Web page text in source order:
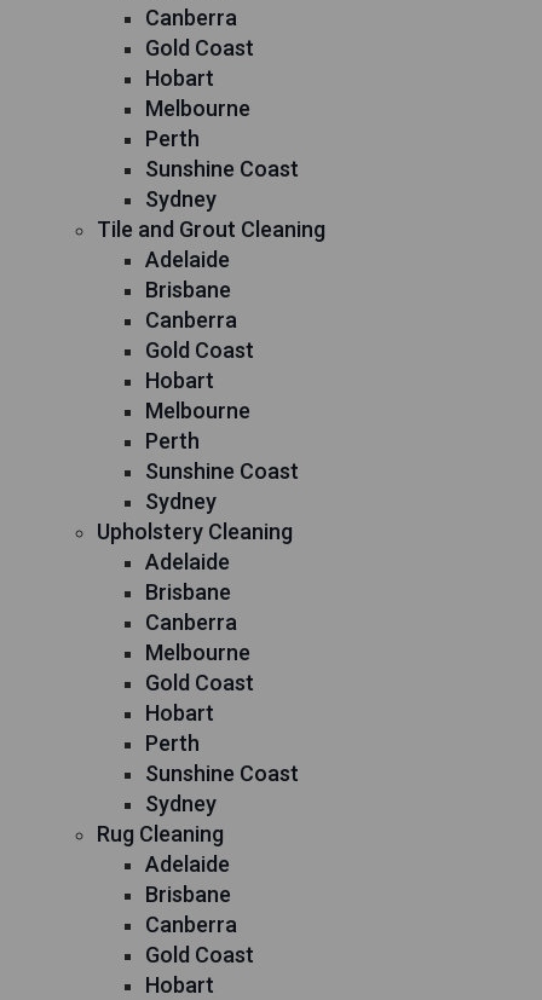
Canberra
Gold Coast
Hobart
Melbourne
Perth
Sunshine Coast
Sydney
Tile and Grout Cleaning
Adelaide
Brisbane
Canberra
Gold Coast
Hobart
Melbourne
Perth
Sunshine Coast
Sydney
Upholstery Cleaning
Adelaide
Brisbane
Canberra
Melbourne
Gold Coast
Hobart
Perth
Sunshine Coast
Sydney
Rug Cleaning
Adelaide
Brisbane
Canberra
Gold Coast
Hobart